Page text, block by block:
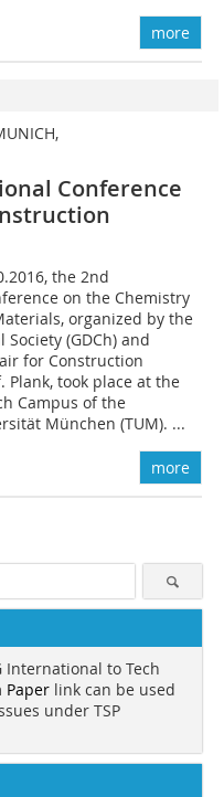
more
Conference
the 2nd
on the Chemistry
organized by the
Society (GDCh) and
for Construction
Plank, took place at the
Campus of the
München (TUM). ...
more
to Tech
Paper link can be used
under TSP